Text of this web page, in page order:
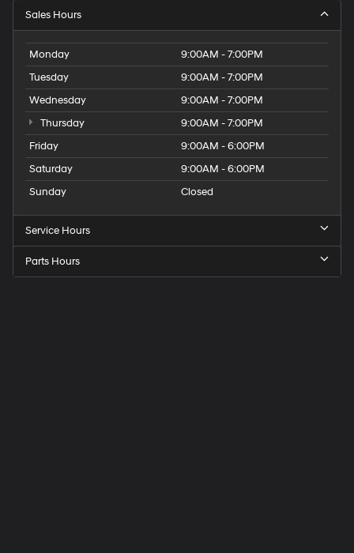
Sales Hours
Monday
9:00AM - 7:00PM
Tuesday
9:00AM - 7:00PM
Wednesday
9:00AM - 7:00PM
Thursday
9:00AM - 7:00PM
Friday
9:00AM - 6:00PM
Saturday
9:00AM - 6:00PM
Sunday
Closed
Service Hours
Parts Hours